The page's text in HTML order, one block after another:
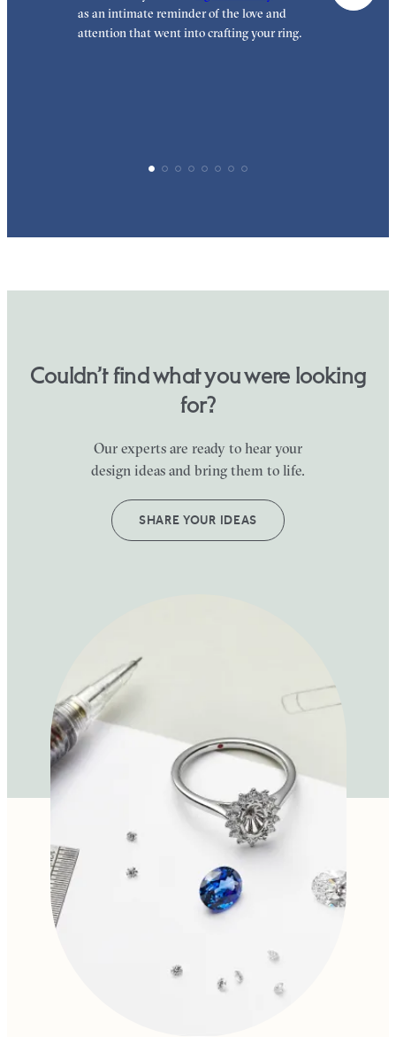
as an intimate reminder of the love and
attention that went into crafting your ring.
Couldn’t find what you were looking
for?
Our experts are ready to hear your
design ideas and bring them to life.
SHARE YOUR IDEAS